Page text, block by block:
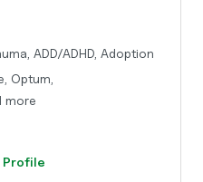
ADD/ADHD, Adoption
Optum,
more
Profile